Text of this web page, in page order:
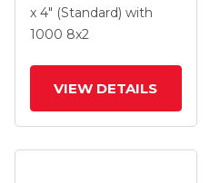
HydroTech (Flat)
Wheel And Tread
x 4" (Standard) with
1000 8x2
VIEW DETAILS